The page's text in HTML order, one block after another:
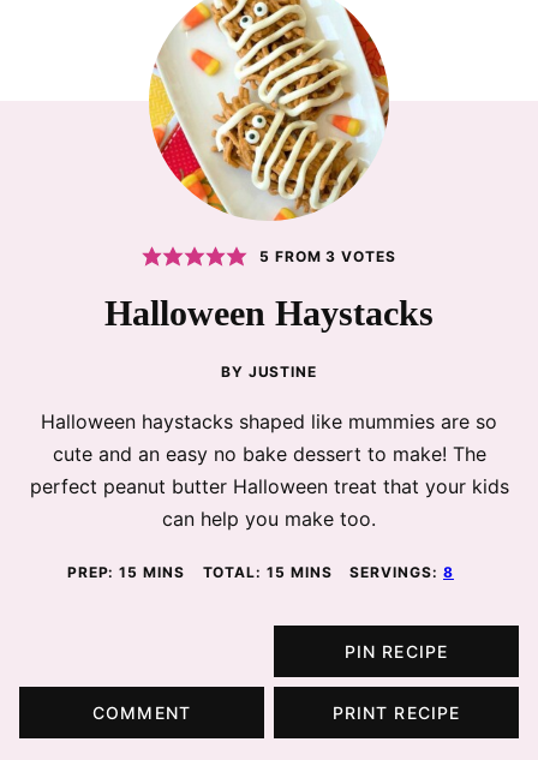
5 FROM3 VOTES
Halloween Haystacks
BY JUSTINE
Halloween haystacks shaped like mummies are so
cute and an easy no bake dessert to make! The
perfect peanut butter Halloween treat that your kids
can help you make too.
PREP:15 MINUTES
MINS TOTAL:15 MINUTES
MINS SERVINGS: 8
PIN RECIPE
COMMENT PRINT RECIPE